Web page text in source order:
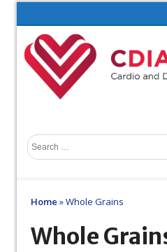
Home »Whole Grains
Whole